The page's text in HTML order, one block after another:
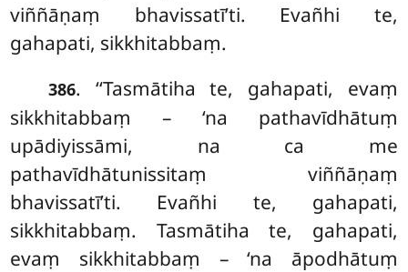
viññāṇaṃ bhavissatī’ti. Evañhi te,
gahapati, sikkhitabbaṃ.
386. ‘‘Tasmātiha te, gahapati, evaṃ
sikkhitabbaṃ – ‘na pathavīdhātuṃ
upādiyissāmi, na ca me
pathavīdhātunissitaṃ viññāṇaṃ
bhavissatī’ti. Evañhi te, gahapati,
sikkhitabbaṃ. Tasmātiha te, gahapati,
evaṃ sikkhitabbaṃ – ‘na āpodhātuṃ